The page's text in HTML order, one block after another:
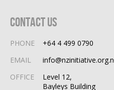
Contact Us
PHONE
+64 4 499 0790
EMAIL
OFFICE
Level 12,
Bayleys Building